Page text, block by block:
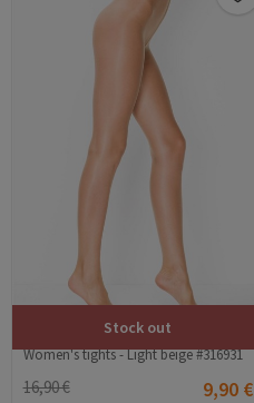
Stock out
Women's tights - Light beige #316931
16,90 € 9,90 €